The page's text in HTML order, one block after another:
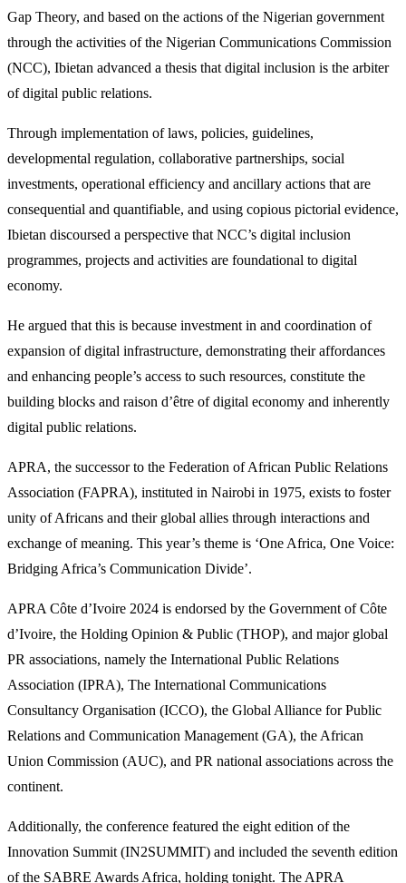
Gap Theory, and based on the actions of the Nigerian government
through the activities of the Nigerian Communications Commission
(NCC), Ibietan advanced a thesis that digital inclusion is the arbiter
of digital public relations.
Through implementation of laws, policies, guidelines,
developmental regulation, collaborative partnerships, social
investments, operational efficiency and ancillary actions that are
consequential and quantifiable, and using copious pictorial evidence,
Ibietan discoursed a perspective that NCC’s digital inclusion
programmes, projects and activities are foundational to digital
economy.
He argued that this is because investment in and coordination of
expansion of digital infrastructure, demonstrating their affordances
and enhancing people’s access to such resources, constitute the
building blocks and raison d’être of digital economy and inherently
digital public relations.
APRA, the successor to the Federation of African Public Relations
Association (FAPRA), instituted in Nairobi in 1975, exists to foster
unity of Africans and their global allies through interactions and
exchange of meaning. This year’s theme is ‘One Africa, One Voice:
Bridging Africa’s Communication Divide’.
APRA Côte d’Ivoire 2024 is endorsed by the Government of Côte
d’Ivoire, the Holding Opinion & Public (THOP), and major global
PR associations, namely the International Public Relations
Association (IPRA), The International Communications
Consultancy Organisation (ICCO), the Global Alliance for Public
Relations and Communication Management (GA), the African
Union Commission (AUC), and PR national associations across the
continent.
Additionally, the conference featured the eight edition of the
Innovation Summit (IN2SUMMIT) and included the seventh edition
of the SABRE Awards Africa, holding tonight. The APRA